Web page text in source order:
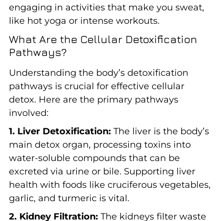
engaging in activities that make you sweat,
like hot yoga or intense workouts.
What Are the Cellular Detoxification
Pathways?
Understanding the body’s detoxification
pathways is crucial for effective cellular
detox. Here are the primary pathways
involved:
1. Liver Detoxification: The liver is the body’s
main detox organ, processing toxins into
water-soluble compounds that can be
excreted via urine or bile. Supporting liver
health with foods like cruciferous vegetables,
garlic, and turmeric is vital.
2. Kidney Filtration: The kidneys filter waste